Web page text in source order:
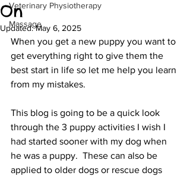
Veterinary Physiotherapy
Massage
On
Updated:May 6, 2025
When you get a new puppy you want to
get everything right to give them the
best start in life so let me help you learn
from my mistakes.
This blog is going to be a quick look
through the 3 puppy activities I wish I
had started sooner with my dog when
he was a puppy.  These can also be
applied to older dogs or rescue dogs